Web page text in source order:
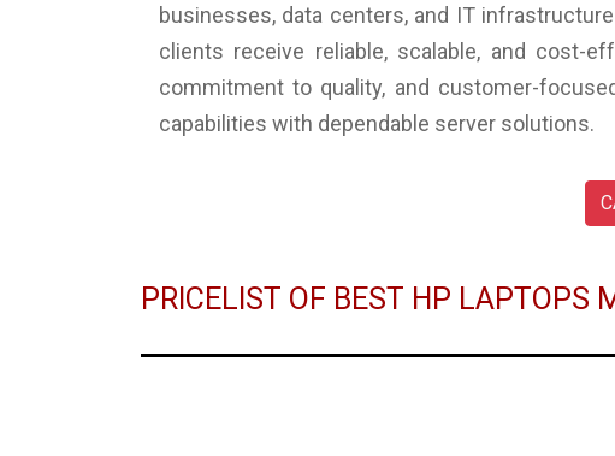
businesses, data centers, and IT
clients receive reliable, scalable, and cost-
commitment to quality, and customer-
capabilities with dependable server solutions.
PRICELIST OF BEST HP LAPTOPS